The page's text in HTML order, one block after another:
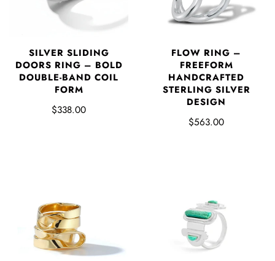
SILVER SLIDING
DOORS RING – BOLD
DOUBLE-BAND COIL
FORM
$338.00
FLOW RING –
FREEFORM
HANDCRAFTED
STERLING SILVER
DESIGN
$563.00